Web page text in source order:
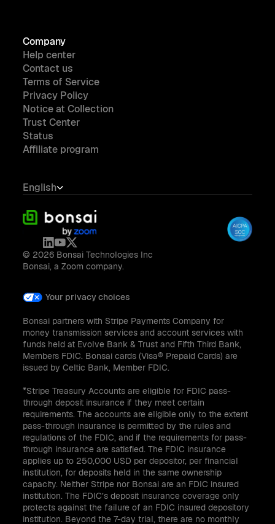
Company
Help center
Contact us
Terms of Service
Privacy Policy
Notice at Collection
Trust Center
Status
Affiliate program
English
© 2026 Bonsai Technologies Inc
Bonsai, a Zoom company.
Your privacy choices
Bonsai partners with Stripe Payments Company for
money transmission services and account services with
funds held at Evolve Bank & Trust and Fifth Third Bank,
Members FDIC. Bonsai cards (Visa® Prepaid Cards) are
issued by Celtic Bank, Member FDIC.
*Stripe Treasury Accounts are eligible for FDIC pass-
through deposit insurance if they meet certain
requirements. The accounts are eligible only to the extent
pass-through insurance is permitted by the rules and
regulations of the FDIC, and if the requirements for pass-
through insurance are satisfied. The FDIC insurance
applies up to 250,000 USD per depositor, per financial
institution, for deposits held in the same ownership
capacity. Neither Stripe nor Bonsai are an FDIC insured
institution. The FDIC’s deposit insurance coverage only
protects against the failure of an FDIC insured depository
institution. Beyond the 7-day trial, there are no monthly